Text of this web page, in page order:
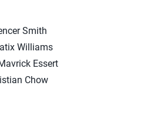
Smith
Williams
Essert
Chow